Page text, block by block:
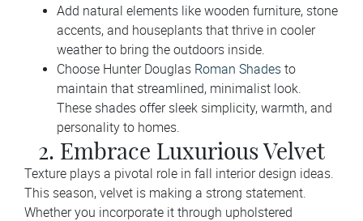
Add natural elements like wooden furniture, stone
accents, and houseplants that thrive in cooler
weather to bring the outdoors inside.
Choose Hunter Douglas Roman Shades to
maintain that streamlined, minimalist look.
These shades offer sleek simplicity, warmth, and
personality to homes.
2. Embrace Luxurious Velvet
Texture plays a pivotal role in fall interior design ideas.
This season, velvet is making a strong statement.
Whether you incorporate it through upholstered